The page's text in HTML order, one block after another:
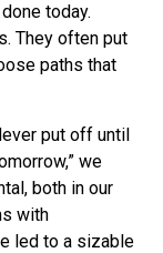
today.
They often put
paths that
put off until
we
both in our
with
led to a sizable